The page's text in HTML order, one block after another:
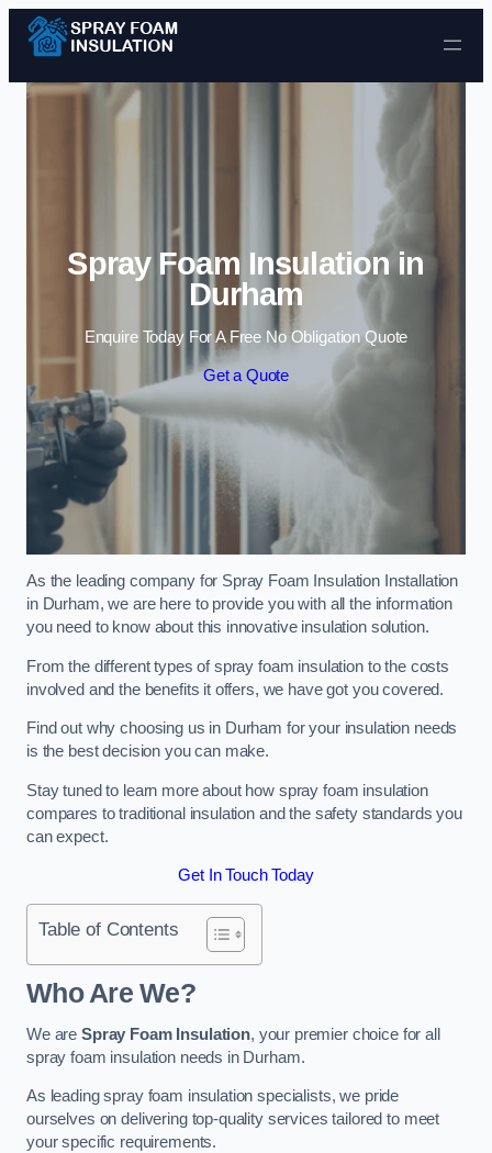
Skip to content
Spray Foam Insulation in
Durham
Enquire Today For A Free No Obligation Quote
Get a Quote
As the leading company for Spray Foam Insulation Installation
in Durham, we are here to provide you with all the information
you need to know about this innovative insulation solution.
From the different types of spray foam insulation to the costs
involved and the benefits it offers, we have got you covered.
Find out why choosing us in Durham for your insulation needs
is the best decision you can make.
Stay tuned to learn more about how spray foam insulation
compares to traditional insulation and the safety standards you
can expect.
Get In Touch Today
Table of Contents
Who Are We?
We are Spray Foam Insulation, your premier choice for all
spray foam insulation needs in Durham.
As leading spray foam insulation specialists, we pride
ourselves on delivering top-quality services tailored to meet
your specific requirements.